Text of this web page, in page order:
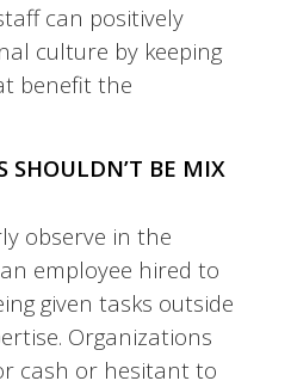
can positively
culture by keeping
benefit the
SHOULDN’T BE MIX
observe in the
employee hired to
given tasks outside
Organizations
cash or hesitant to